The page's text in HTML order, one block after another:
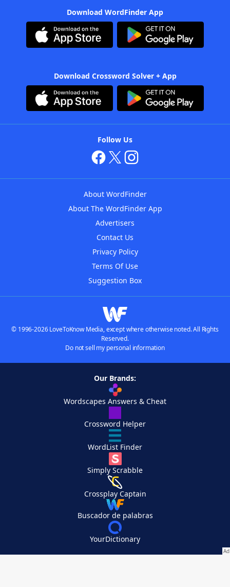
Download WordFinder App
Download Crossword Solver + App
Follow Us
About WordFinder
About The WordFinder App
Advertisers
Contact Us
Privacy Policy
Terms Of Use
Suggestion Box
© 1996-2026 LoveToKnow Media, except where otherwise noted. All Rights
Reserved.
Do not sell my personal information
Our Brands:
Wordscapes Answers & Cheat
Crossword Helper
WordList Finder
Simply Scrabble
Crossplay Captain
Buscador de palabras
YourDictionary